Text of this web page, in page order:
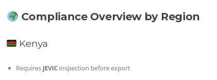
Compliance Overview by Region
Kenya
Requires JEVIC inspection before export